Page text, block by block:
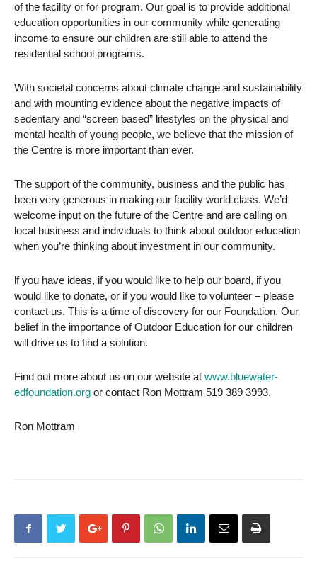
of the facility or for program. Our goal is to provide additional
education opportunities in our community while generating
income to ensure our children are still able to attend the
residential school programs.
With societal concerns about climate change and sustainability
and with mounting evidence about the negative impacts of
sedentary and “screen based” lifestyles on the physical and
mental health of young people, we believe that the mission of
the Centre is more important than ever.
The support of the community, business and the public has
been very generous in making our facility world class. We’d
welcome input on the future of the Centre and are calling on
local business and individuals to think about outdoor education
when you’re thinking about investment in our community.
lf you have ideas, if you would like to help our board, if you
would like to donate, or if you would like to volunteer – please
contact us. This is a time of discovery for our Foundation. Our
belief in the importance of Outdoor Education for our children
will drive us to find a solution.
Find out more about us on our website at www.bluewater-
edfoundation.org or contact Ron Mottram 519 389 3993.
Ron Mottram